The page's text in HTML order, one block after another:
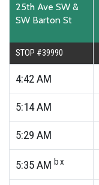
25th Ave SW &
SW Barton St
STOP #39990
4:42AM
5:14AM
5:29 AM
5:35AM bx